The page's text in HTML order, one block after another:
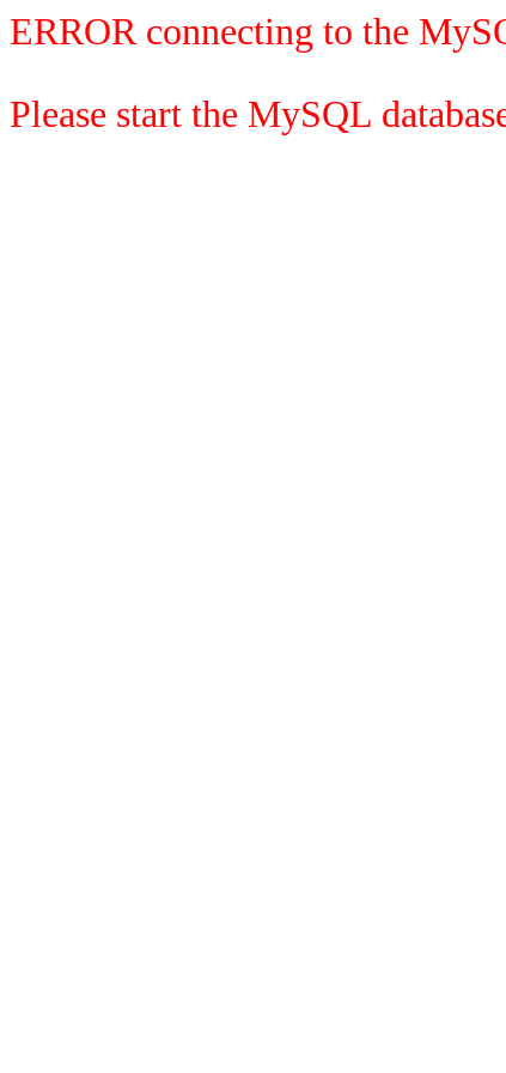
ERROR connecting to the
Please start the MySQL